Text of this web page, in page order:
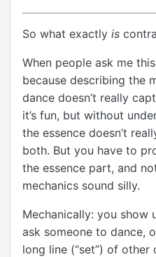
So what exactly is
When people ask me
because describing the
dance doesn’t really
it’s fun, but without
the essence doesn’t
both. But you have to
the essence part, and
mechanics sound silly.
Mechanically: you show
ask someone to dance,
long line (“set”) of